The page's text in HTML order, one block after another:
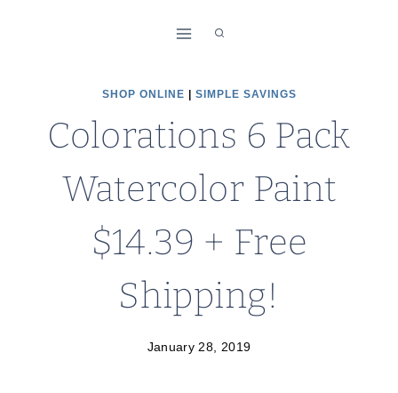
SHOP ONLINE SIMPLE SAVINGS
Colorations 6 Pack
Watercolor Paint
$14.39 + Free
Shipping!
January 28, 2019